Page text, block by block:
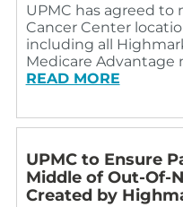
UPMC has agreed to
Cancer Center
including all
Medicare Advantage
READ MORE
UPMC to Ensure
Middle of Out-Of-
Created by